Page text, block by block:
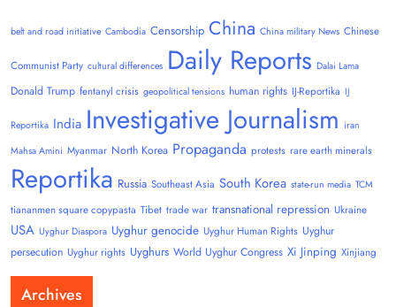
belt and road initiative Cambodia Censorship China China military News Chinese
Communist Party cultural differences Daily Reports Dalai Lama
Donald Trump fentanyl crisis geopolitical tensions human rights IJ-Reportika IJ
Reportika India Investigative Journalism iran
Mahsa Amini Myanmar North Korea Propaganda protests rare earth minerals
Reportika Russia Southeast Asia South Korea state-run media TCM
tiananmen square copypasta Tibet trade war transnational repression Ukraine
USA Uyghur Diaspora Uyghur genocide Uyghur Human Rights Uyghur
persecution Uyghur rights Uyghurs World Uyghur Congress Xi Jinping Xinjiang
Archives